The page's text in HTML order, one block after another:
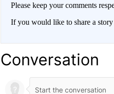
Please keep your comments
If you would like to share a
Conversation